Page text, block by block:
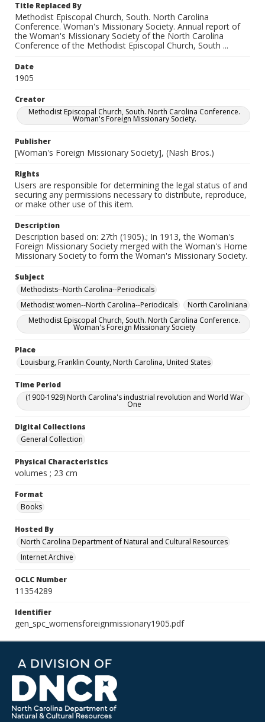
Title Replaced By
Methodist Episcopal Church, South. North Carolina
Conference. Woman's Missionary Society. Annual report of
the Woman's Missionary Society of the North Carolina
Conference of the Methodist Episcopal Church, South ...
Date
1905
Creator
Methodist Episcopal Church, South. North Carolina Conference.
Woman's Foreign Missionary Society.
Publisher
[Woman's Foreign Missionary Society], (Nash Bros.)
Rights
Users are responsible for determining the legal status of and
securing any permissions necessary to distribute, reproduce,
or make other use of this item.
Description
Description based on: 27th (1905).; In 1913, the Woman's
Foreign Missionary Society merged with the Woman's Home
Missionary Society to form the Woman's Missionary Society.
Subject
Methodists--North Carolina--Periodicals
Methodist women--North Carolina--Periodicals
North Caroliniana
Methodist Episcopal Church, South. North Carolina Conference.
Woman's Foreign Missionary Society
Place
Louisburg, Franklin County, North Carolina, United States
Time Period
(1900-1929) North Carolina's industrial revolution and World War
One
Digital Collections
General Collection
Physical Characteristics
volumes ; 23 cm
Format
Books
Hosted By
North Carolina Department of Natural and Cultural Resources
Internet Archive
OCLC Number
11354289
Identifier
gen_spc_womensforeignmissionary1905.pdf